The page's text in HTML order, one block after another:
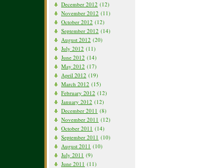
December 2012 (12)
November 2012 (11)
October 2012 (12)
September 2012 (14)
August 2012 (20)
July 2012 (11)
June 2012 (14)
May 2012 (17)
April 2012 (19)
March 2012 (15)
February 2012 (12)
January 2012 (12)
December 2011 (8)
November 2011 (12)
October 2011 (14)
September 2011 (10)
August 2011 (10)
July 2011 (9)
June 2011 (11)